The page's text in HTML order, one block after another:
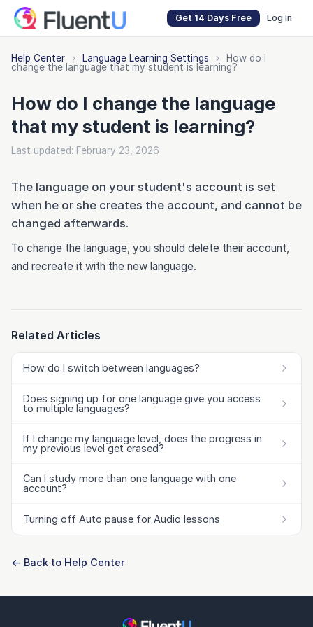
Get 14 Days Free Log In
Help Center › Language Learning Settings ›
How do I
change the language that my student is learning?
How do I change the language
that my student is learning?
Last updated: February 23, 2026
The language on your student's account is set
when he or she creates the account, and cannot be
changed afterwards.
To change the language, you should delete their account,
and recreate it with the new language.
Related Articles
How do I switch between languages?
Does signing up for one language give you access
to multiple languages?
If I change my language level, does the progress in
my previous level get erased?
Can I study more than one language with one
account?
Turning off Auto pause for Audio lessons
← Back to Help Center